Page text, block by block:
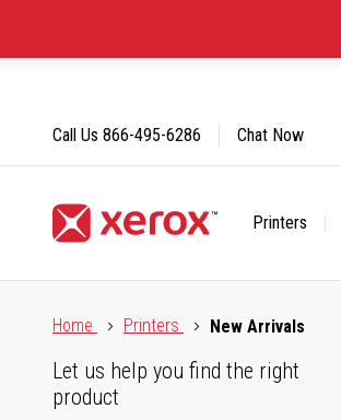
Content
Printers
Call Us 866-495-6286 Chat Now
Home
Printers New Arrivals
Let us help you find the right
product